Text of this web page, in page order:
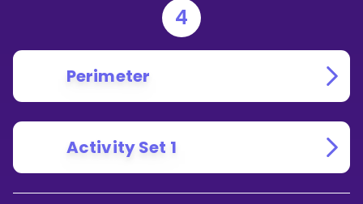
4
Perimeter
Activity Set 1